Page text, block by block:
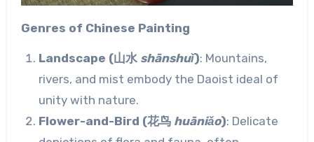
Genres of Chinese Painting
Landscape (山水 shānshuǐ): Mountains,
rivers, and mist embody the Daoist ideal of
unity with nature.
Flower-and-Bird (花鸟 huāniǎo): Delicate